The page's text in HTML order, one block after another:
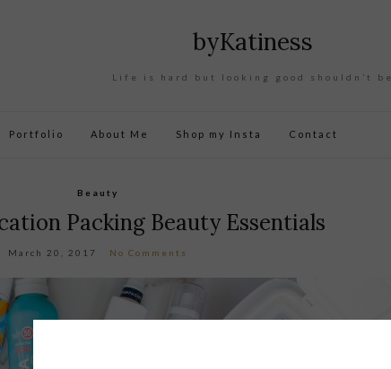
byKatiness
Life is hard but looking good shouldn’t be
Portfolio About Me Shop my Insta Contact
Beauty
Packing Beauty Essentials
March 20, 2017 No Comments